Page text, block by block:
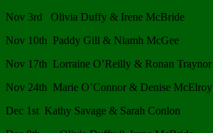
Nov 3rd Olivia Duffy & Irene McBride
Nov 10th Paddy Gill & Niamh McGee
Nov 17th Lorraine O’Reilly & Ronan Traynor
Nov 24th Marie O’Connor & Denise McElroy
Dec 1st Kathy Savage & Sarah Conlon